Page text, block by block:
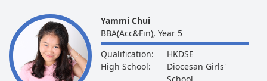
Yammi Chui
BBA(Acc&Fin), Year 5
Qualification:
HKDSE
High School:
Diocesan Girls'